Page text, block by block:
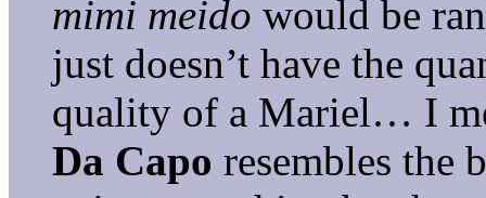
mimi meido would be
just doesn’t have the
quality of a Mariel… I
Da Capo resembles the